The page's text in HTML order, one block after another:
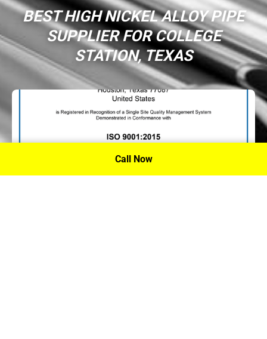
BEST HIGH NICKEL ALLOY PIPE
SUPPLIER FOR COLLEGE
STATION, TEXAS
Call Now